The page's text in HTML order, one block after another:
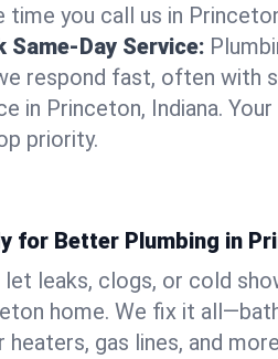
time you call us in
Same-Day Service:
respond fast, often with
in Princeton, Indiana.
priority.
for Better Plumbing in
let leaks, clogs, or cold
home. We fix it
heaters, gas lines, and